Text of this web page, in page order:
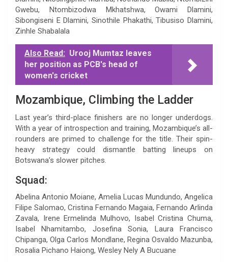
Gwebu, Ntombizodwa Mkhatshwa, Owami Dlamini,
Sibongiseni E Dlamini, Sinothile Phakathi, Tibusiso Dlamini,
Zinhle Shabalala
Also Read: Urooj Mumtaz leaves
her position as PCB's head of
women's cricket
Mozambique, Climbing the Ladder
Last year’s third-place finishers are no longer underdogs.
With a year of introspection and training, Mozambique’s all-
rounders are primed to challenge for the title. Their spin-
heavy strategy could dismantle batting lineups on
Botswana’s slower pitches.
Squad:
Abelina Antonio Moiane, Amelia Lucas Mundundo, Angelica
Filipe Salomao, Cristina Fernando Magaia, Fernando Arlinda
Zavala, Irene Ermelinda Mulhovo, Isabel Cristina Chuma,
Isabel Nhamitambo, Josefina Sonia, Laura Francisco
Chipanga, Olga Carlos Mondlane, Regina Osvaldo Mazunba,
Rosalia Pichano Haiong, Wesley Nely A Bucuane